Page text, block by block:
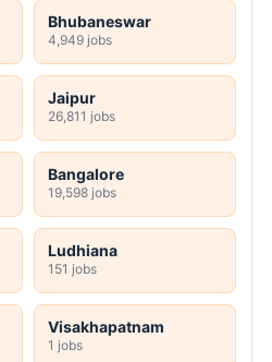
Bhubaneswar
4,949 jobs
Jaipur
26,811 jobs
Bangalore
19,598 jobs
Ludhiana
151 jobs
Visakhapatnam
1 jobs